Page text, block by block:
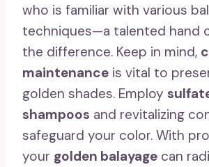
who is familiar with various
techniques—a talented hand
the difference. Keep in mind,
maintenance is vital to
golden shades. Employ
shampoos and revitalizing
safeguard your color. With
your golden balayage can